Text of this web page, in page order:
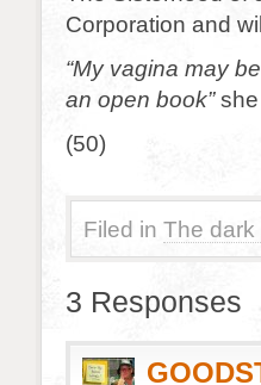
Corporation and
“My vagina may
an open book”
(50)
Filed in The dark
3 Responses